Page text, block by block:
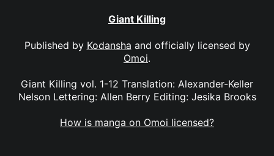
Giant Killing
Published by Kodansha and officially licensed by
Omoi.
Giant Killing vol. 1-12 Translation: Alexander-Keller
Nelson Lettering: Allen Berry Editing: Jesika Brooks
How is manga on Omoi licensed?